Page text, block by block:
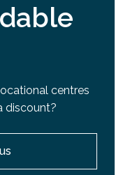
centres
discount?